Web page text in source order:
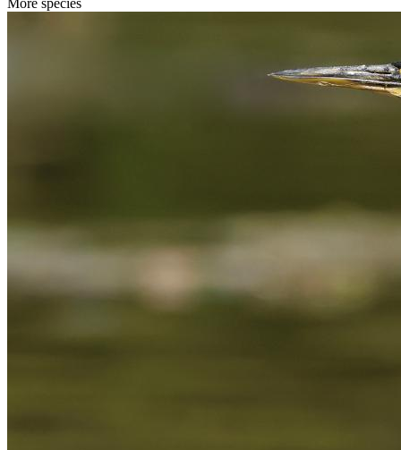
More species